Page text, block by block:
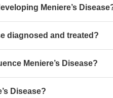
Meniere’s
diagnosed and treated?
Meniere’s Disease?
Disease?